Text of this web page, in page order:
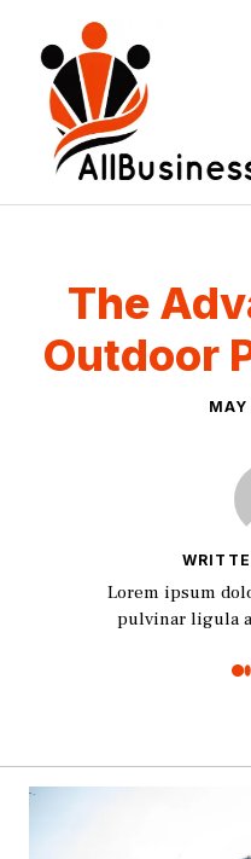
content
The
Outdoor
Lorem ipsum
pulvinar ligula